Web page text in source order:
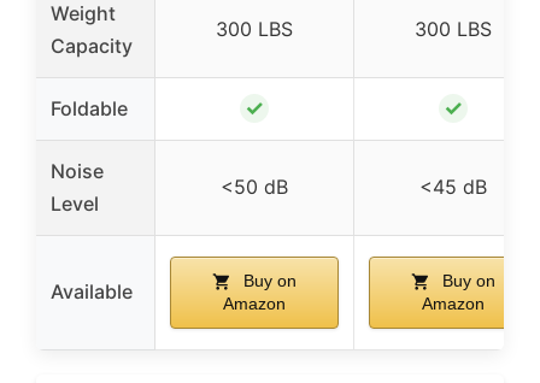
Weight
Capacity
300 LBS 300 LBS
Foldable ✓ ✓
Noise
Level
<50 dB <45 dB
Available
Buy on
Amazon
Buy on
Amazon